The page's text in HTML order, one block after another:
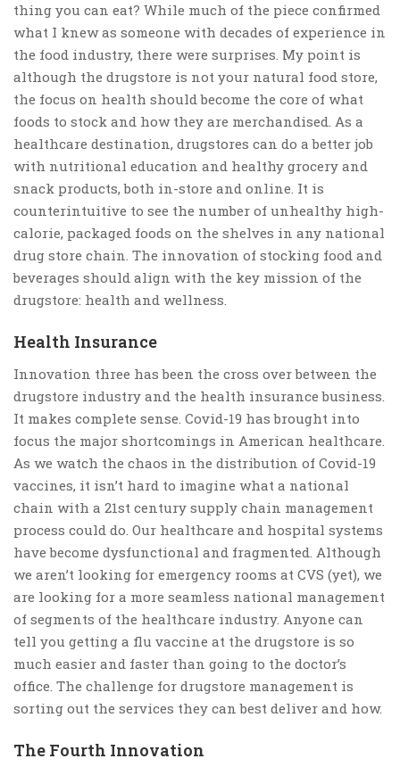
thing you can eat? While much of the piece confirmed
what I knew as someone with decades of experience in
the food industry, there were surprises. My point is
although the drugstore is not your natural food store,
the focus on health should become the core of what
foods to stock and how they are merchandised. As a
healthcare destination, drugstores can do a better job
with nutritional education and healthy grocery and
snack products, both in-store and online. It is
counterintuitive to see the number of unhealthy high-
calorie, packaged foods on the shelves in any national
drug store chain. The innovation of stocking food and
beverages should align with the key mission of the
drugstore: health and wellness.
Health Insurance
Innovation three has been the cross over between the
drugstore industry and the health insurance business.
It makes complete sense. Covid-19 has brought into
focus the major shortcomings in American healthcare.
As we watch the chaos in the distribution of Covid-19
vaccines, it isn’t hard to imagine what a national
chain with a 21st century supply chain management
process could do. Our healthcare and hospital systems
have become dysfunctional and fragmented. Although
we aren’t looking for emergency rooms at CVS (yet), we
are looking for a more seamless national management
of segments of the healthcare industry. Anyone can
tell you getting a flu vaccine at the drugstore is so
much easier and faster than going to the doctor’s
office. The challenge for drugstore management is
sorting out the services they can best deliver and how.
The Fourth Innovation